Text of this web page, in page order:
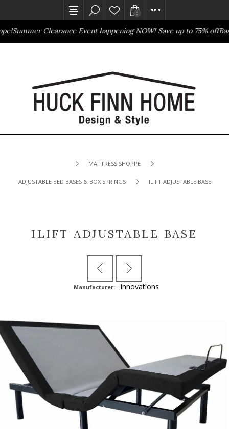
Summer Clearance Event happening NOW! Save up to 75% off
0
MATTRESS SHOPPE
ADJUSTABLE BED BASES & BOX SPRINGS ILIFT ADJUSTABLE BASE
ILIFT ADJUSTABLE BASE
Manufacturer: Innovations